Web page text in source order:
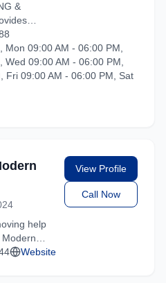
&
and
Mon 09:00 AM - 06:00 PM,
09:00 AM - 06:00 PM,
Fri 09:00 AM - 06:00 PM, Sat
help
Our
View Profile
Call Now
Website